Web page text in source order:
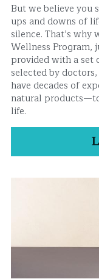
But we believe you
ups and downs of
silence. That’s
Wellness Program,
provided with a set
selected by
have decades of
natural
life.